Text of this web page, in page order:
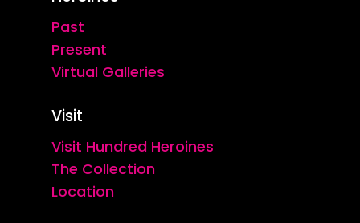
Past
Present
Virtual Galleries
Visit
Visit Hundred Heroines
The Collection
Location